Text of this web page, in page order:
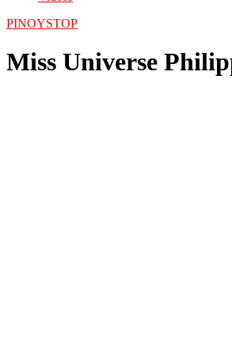
PINOYSTOP
Miss Universe